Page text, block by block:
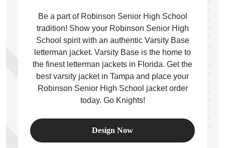
Be a part of Robinson Senior High School
tradition! Show your Robinson Senior High
School spirit with an authentic Varsity Base
letterman jacket. Varsity Base is the home to
the finest letterman jackets in Florida. Get the
best varsity jacket in Tampa and place your
Robinson Senior High School jacket order
today. Go Knights!
Design Now